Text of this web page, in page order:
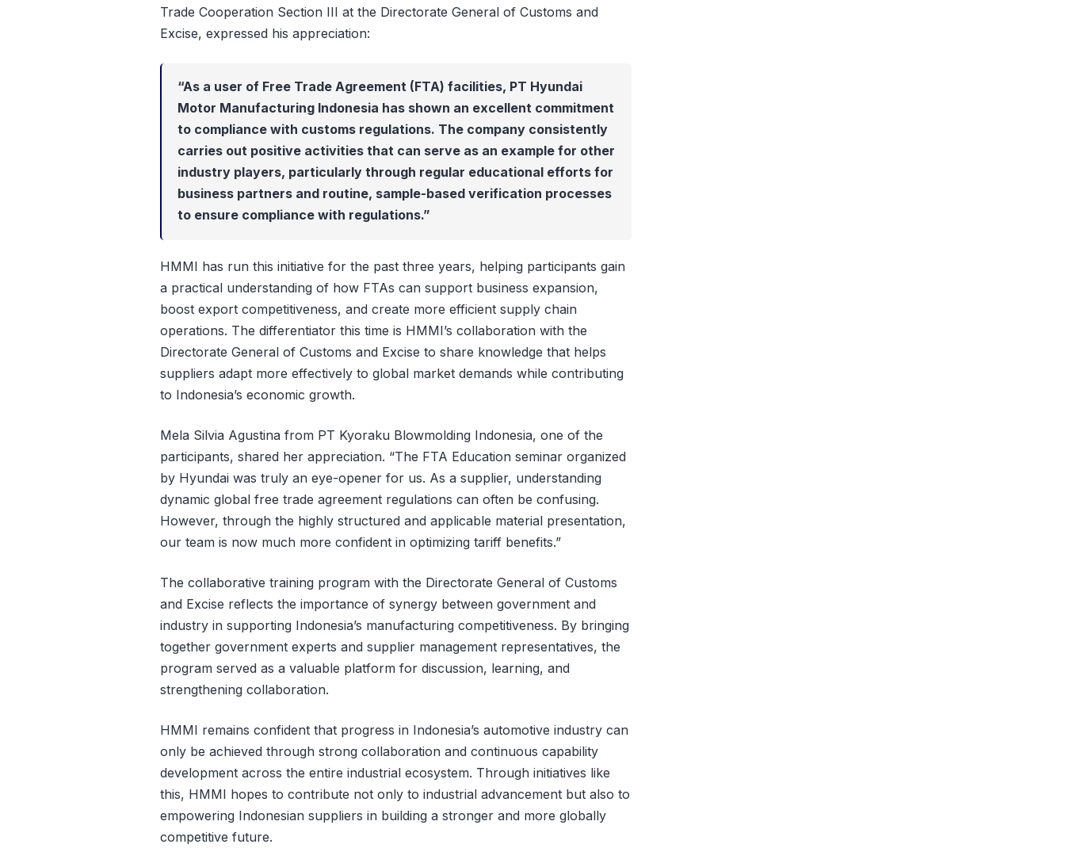
Trade Cooperation Section III at the Directorate General of Customs and
Excise, expressed his appreciation:
“As a user of Free Trade Agreement (FTA) facilities, PT Hyundai
Motor Manufacturing Indonesia has shown an excellent commitment
to compliance with customs regulations. The company consistently
carries out positive activities that can serve as an example for other
industry players, particularly through regular educational efforts for
business partners and routine, sample-based verification processes
to ensure compliance with regulations.”
HMMI has run this initiative for the past three years, helping participants gain
a practical understanding of how FTAs can support business expansion,
boost export competitiveness, and create more efficient supply chain
operations. The differentiator this time is HMMI’s collaboration with the
Directorate General of Customs and Excise to share knowledge that helps
suppliers adapt more effectively to global market demands while contributing
to Indonesia’s economic growth.
Mela Silvia Agustina from PT Kyoraku Blowmolding Indonesia, one of the
participants, shared her appreciation. “The FTA Education seminar organized
by Hyundai was truly an eye-opener for us. As a supplier, understanding
dynamic global free trade agreement regulations can often be confusing.
However, through the highly structured and applicable material presentation,
our team is now much more confident in optimizing tariff benefits.”
The collaborative training program with the Directorate General of Customs
and Excise reflects the importance of synergy between government and
industry in supporting Indonesia’s manufacturing competitiveness. By bringing
together government experts and supplier management representatives, the
program served as a valuable platform for discussion, learning, and
strengthening collaboration.
HMMI remains confident that progress in Indonesia’s automotive industry can
only be achieved through strong collaboration and continuous capability
development across the entire industrial ecosystem. Through initiatives like
this, HMMI hopes to contribute not only to industrial advancement but also to
empowering Indonesian suppliers in building a stronger and more globally
competitive future.